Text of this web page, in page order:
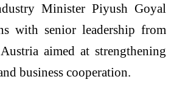
Minister Piyush Goyal
with senior leadership from
Austria aimed at strengthening
business cooperation.